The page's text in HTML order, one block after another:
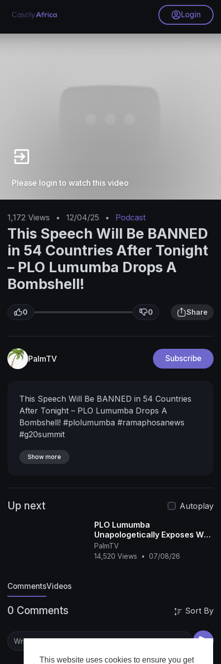
This website uses cookies to ensure you get
Login
Please login to watch this video
1,172 Views • 12/04/25 • Podcast
This Speech Will Be BANNED
in 54 Countries After Tonight
– PLO Lumumba Drops A
Bombshell!
0 0 Share
PalmTV Subscribe
This Speech Will Be BANNED in 54 Countries
After Tonight – PLO Lumumba Drops A
Bombshell! #plolumumba #ramaphosanews
#g20summit
Show more
Up next
Autoplay
PLO Lumumba
Unapologetically Exposes Why
Africa still Can’t Win the FIFA
World Cup
PalmTV
14,520 Views
• 07/08/26
CommentsVideos
0 Comments Sort By